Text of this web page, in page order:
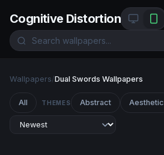
Cognitive Distortion
Wallpapers/Dual Swords Wallpapers
All THEMES Abstract Aesthetic